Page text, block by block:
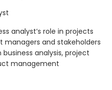
analyst’s role in projects
managers and stakeholders
analysis, project
management